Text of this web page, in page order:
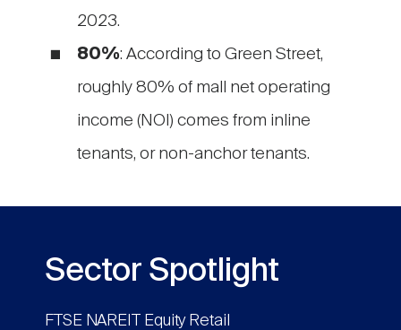
2023.
80%: According to Green Street,
roughly 80% of mall net operating
income (NOI) comes from inline
tenants, or non-anchor tenants.
Sector Spotlight
FTSE NAREIT Equity Retail